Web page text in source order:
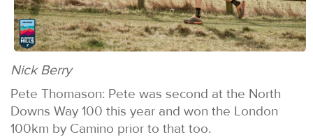
Nick Berry
Pete Thomason: Pete was second at the North
Downs Way 100 this year and won the London
100km by Camino prior to that too.